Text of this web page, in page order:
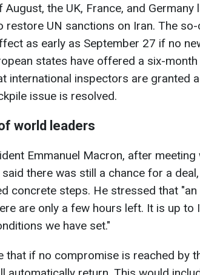
August, the UK, France, and Germany
restore UN sanctions on Iran. The so-
as early as September 27 if no
states have offered a six-
international inspectors are granted
issue is resolved.
world leaders
Emmanuel Macron, after meeting
there was still a chance for a
concrete steps. He stressed that
are only a few hours left. It is up to
we have set."
that if no compromise is reached by